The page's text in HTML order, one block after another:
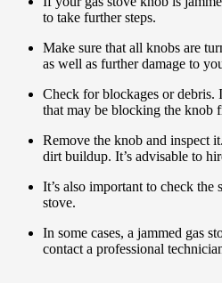
to take further steps.
Make sure that all knobs are
as well as further damage to
Check for blockages or debris.
that may be blocking the knob
Remove the knob and inspect
dirt buildup. It’s advisable to
It’s also important to check
stove.
In some cases, a jammed gas
contact a professional